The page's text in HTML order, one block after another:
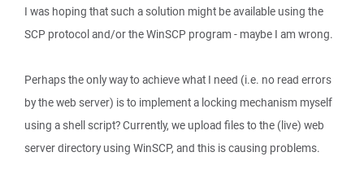
I was hoping that such a solution might be available using the
SCP protocol and/or the WinSCP program - maybe I am wrong.
Perhaps the only way to achieve what I need (i.e. no read errors
by the web server) is to implement a locking mechanism myself
using a shell script? Currently, we upload files to the (live) web
server directory using WinSCP, and this is causing problems.